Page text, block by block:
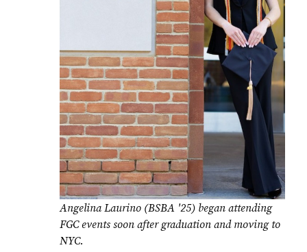
Angelina Laurino (BSBA '25) began attending
FGC events soon after graduation and moving to
NYC.